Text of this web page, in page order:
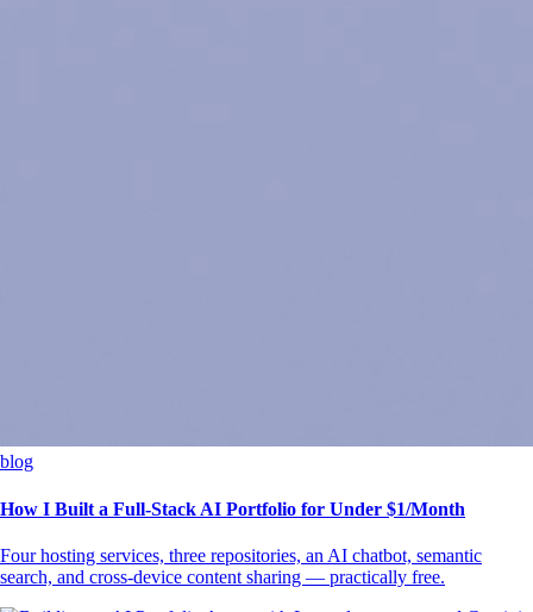
blog
How I Built a Full-Stack AI Portfolio for Under $1/Month
Four hosting services, three repositories, an AI chatbot, semantic
search, and cross-device content sharing — practically free.